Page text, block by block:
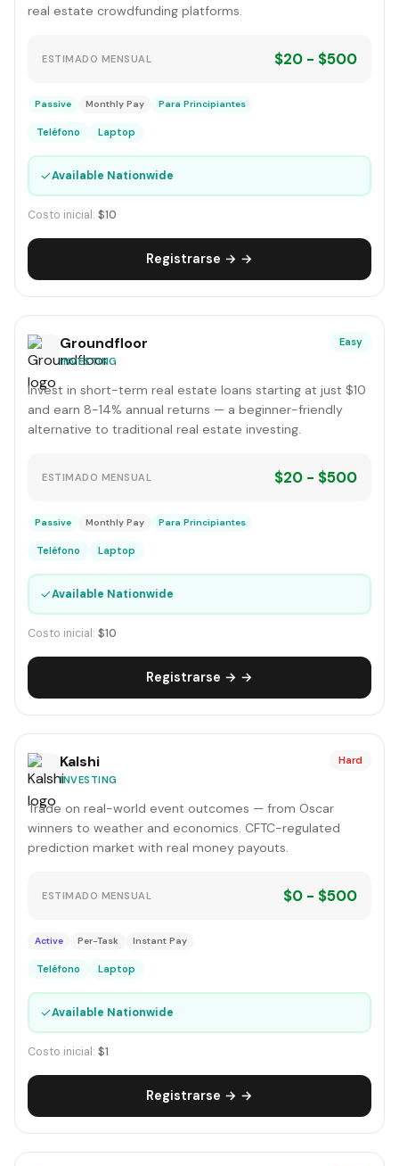
real estate crowdfunding platforms.
ESTIMADO MENSUAL $20 - $500
Passive Monthly Pay Para Principiantes
Teléfono Laptop
✓Available Nationwide
Costo inicial: $10
Registrarse → →
Groundfloor
INVESTING
Easy
Invest in short-term real estate loans starting at just $10
and earn 8-14% annual returns — a beginner-friendly
alternative to traditional real estate investing.
ESTIMADO MENSUAL $20 - $500
Passive Monthly Pay Para Principiantes
Teléfono Laptop
✓Available Nationwide
Costo inicial: $10
Registrarse → →
Kalshi
INVESTING
Hard
Trade on real-world event outcomes — from Oscar
winners to weather and economics. CFTC-regulated
prediction market with real money payouts.
ESTIMADO MENSUAL $0 - $500
Active Per-Task Instant Pay
Teléfono Laptop
✓Available Nationwide
Costo inicial: $1
Registrarse → →